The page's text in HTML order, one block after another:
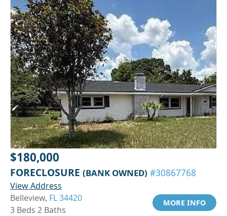
$180,000
FORECLOSURE (BANK OWNED) #30867768
View Address
Belleview, FL 34420
3 Beds 2 Baths
MORE INFO